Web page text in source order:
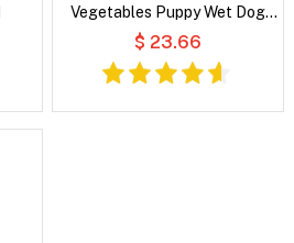
Vegetables Puppy Wet Dog
Food
$ 23.66